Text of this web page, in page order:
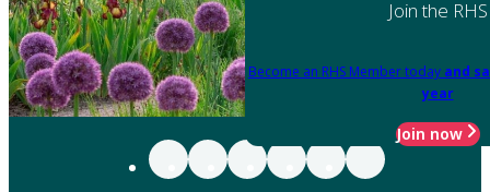
Join the RHS
Become an RHS Member today and
year
Join now